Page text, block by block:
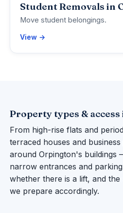
Student Removals in
Move student belongings.
View →
Property types &
From high-rise flats and
terraced houses and
around Orpington's buildings
narrow entrances and
whether there is a lift, and
we prepare accordingly.